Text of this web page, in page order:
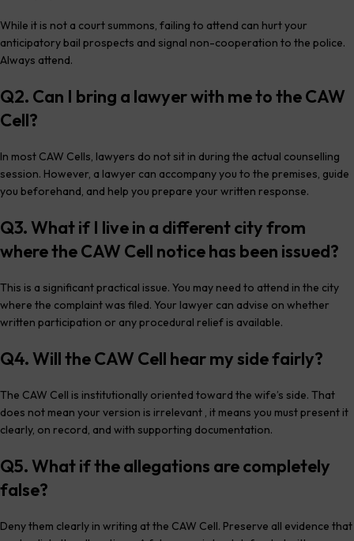
While it is not a court summons, failing to attend can hurt your
anticipatory bail prospects and signal non-cooperation to the police.
Always attend.
Q2. Can I bring a lawyer with me to the CAW
Cell?
In most CAW Cells, lawyers do not sit in during the actual counselling
session. However, a lawyer can accompany you to the premises, guide
you beforehand, and help you prepare your written response.
Q3. What if I live in a different city from
where the CAW Cell notice has been issued?
This is a significant practical issue. You may need to attend in the city
where the complaint was filed. Your lawyer can advise on whether
written participation or any procedural relief is available.
Q4. Will the CAW Cell hear my side fairly?
The CAW Cell is institutionally oriented toward the wife’s side. That
does not mean your version is irrelevant , it means you must present it
clearly, on record, and with supporting documentation.
Q5. What if the allegations are completely
false?
Deny them clearly in writing at the CAW Cell. Preserve all evidence that